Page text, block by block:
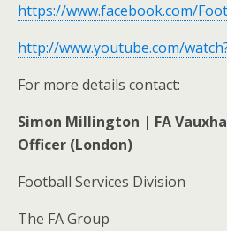
https://www.facebook.com/
http://www.youtube.com/
For more details contact:
Simon Millington | FA
Officer (London)
Football Services Division
The FA Group